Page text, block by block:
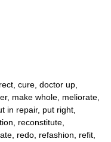
cure, doctor up,
make whole, meliorate,
in repair, put right,
reconstitute,
redo, refashion, refit,